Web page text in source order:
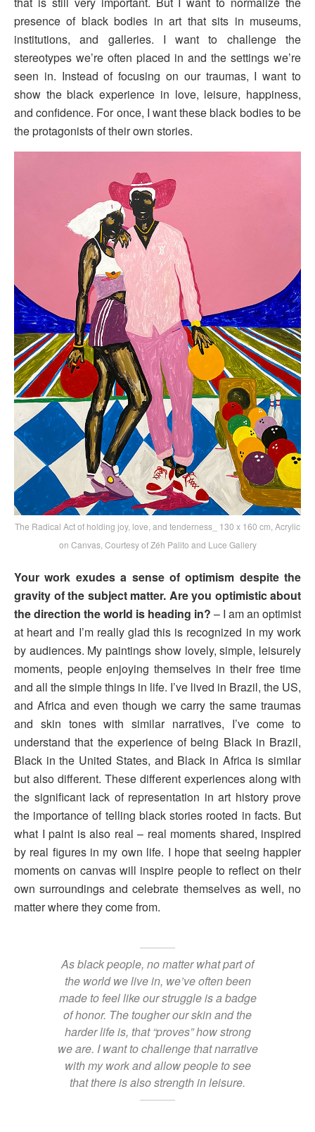
presence of black bodies in art that sits in museums,
institutions, and galleries. I want to challenge the
stereotypes we’re often placed in and the settings we’re
seen in. Instead of focusing on our traumas, I want to
show the black experience in love, leisure, happiness,
and confidence. For once, I want these black bodies to be
the protagonists of their own stories.
The Radical Act of holding joy, love, and tenderness_ 130 x 160 cm, Acrylic
on Canvas, Courtesy of Zéh Palito and Luce Gallery
Your work exudes a sense of optimism despite the
gravity of the subject matter. Are you optimistic about
the direction the world is heading in? – I am an optimist
at heart and I’m really glad this is recognized in my work
by audiences. My paintings show lovely, simple, leisurely
moments, people enjoying themselves in their free time
and all the simple things in life. I’ve lived in Brazil, the US,
and Africa and even though we carry the same traumas
and skin tones with similar narratives, I’ve come to
understand that the experience of being Black in Brazil,
Black in the United States, and Black in Africa is similar
but also different. These different experiences along with
the significant lack of representation in art history prove
the importance of telling black stories rooted in facts. But
what I paint is also real – real moments shared, inspired
by real figures in my own life. I hope that seeing happier
moments on canvas will inspire people to reflect on their
own surroundings and celebrate themselves as well, no
matter where they come from.
As black people, no matter what part of
the world we live in, we’ve often been
made to feel like our struggle is a badge
of honor. The tougher our skin and the
harder life is, that “proves” how strong
we are. I want to challenge that narrative
with my work and allow people to see
that there is also strength in leisure.